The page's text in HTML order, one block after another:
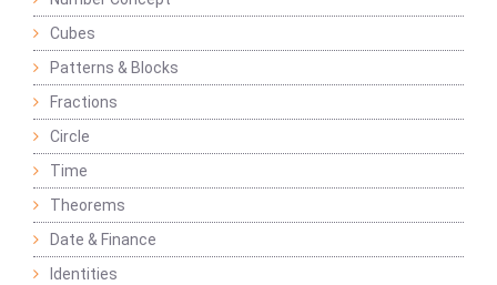
Cubes
Patterns & Blocks
Fractions
Circle
Time
Theorems
Date & Finance
Identities